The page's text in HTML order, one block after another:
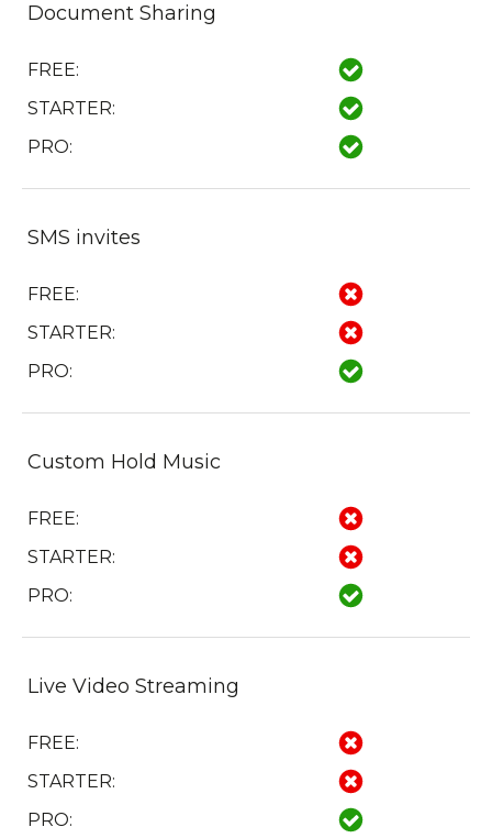
Document Sharing
FREE:
STARTER:
PRO:
SMS invites
FREE:
STARTER:
PRO:
Custom Hold Music
FREE:
STARTER:
PRO:
Live Video Streaming
FREE:
STARTER:
PRO: